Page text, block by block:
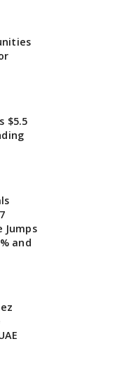
$5.5
Jumps
and